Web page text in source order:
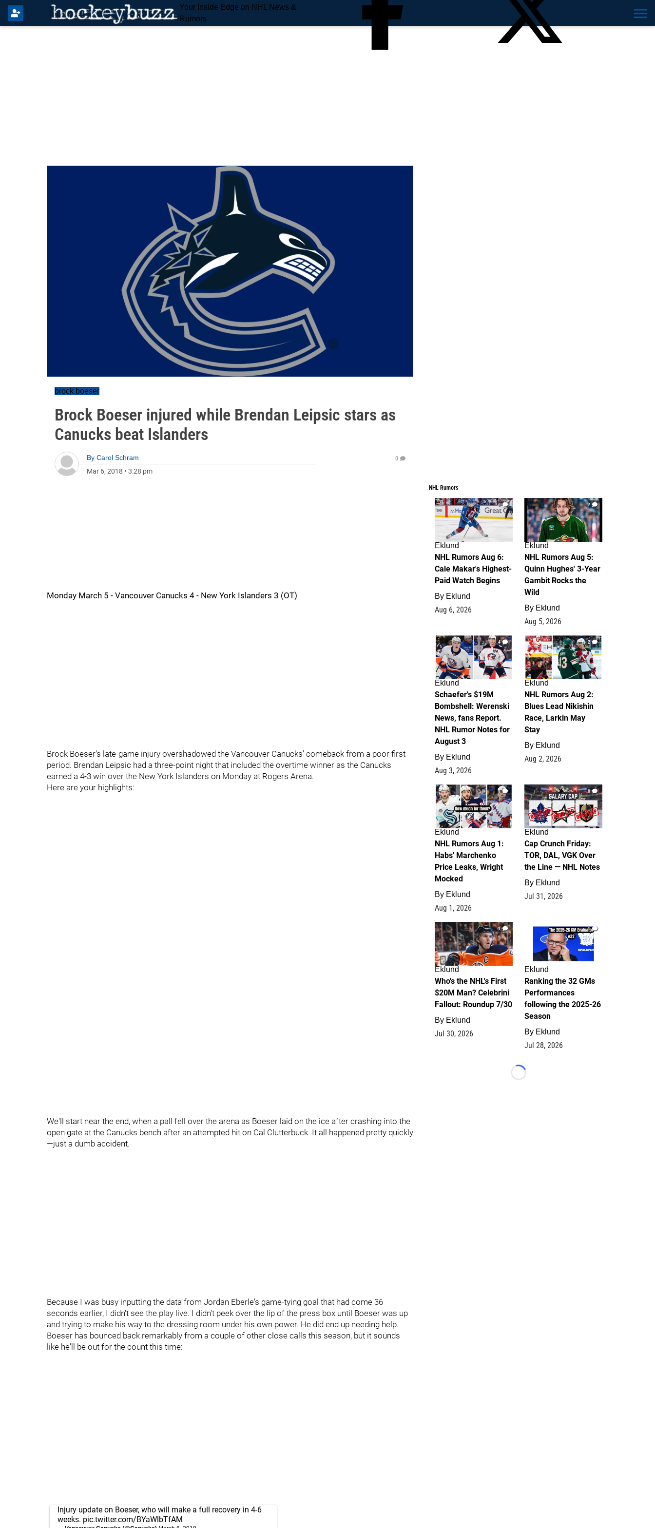
Your Inside Edge on NHL News &
Rumors
brock boeser
Brock Boeser injured while Brendan Leipsic stars as
Canucks beat Islanders
By Carol Schram
Mar 6, 2018 • 3:28 pm
0
Monday March 5 - Vancouver Canucks 4 - New York Islanders 3 (OT)
Brock Boeser's late-game injury overshadowed the Vancouver Canucks' comeback from a poor first
period. Brendan Leipsic had a three-point night that included the overtime winner as the Canucks
earned a 4-3 win over the New York Islanders on Monday at Rogers Arena.
Here are your highlights:
We'll start near the end, when a pall fell over the arena as Boeser laid on the ice after crashing into the
open gate at the Canucks bench after an attempted hit on Cal Clutterbuck. It all happened pretty quickly
—just a dumb accident.
Because I was busy inputting the data from Jordan Eberle's game-tying goal that had come 36
seconds earlier, I didn't see the play live. I didn't peek over the lip of the press box until Boeser was up
and trying to make his way to the dressing room under his own power. He did end up needing help.
Boeser has bounced back remarkably from a couple of other close calls this season, but it sounds
like he'll be out for the count this time:
Injury update on Boeser, who will make a full recovery in 4-6
weeks. pic.twitter.com/BYaWlbTfAM
NHL Rumors
6
Eklund
NHL Rumors Aug 6:
Cale Makar's Highest-
Paid Watch Begins
By Eklund
Aug 6, 2026
7
Eklund
NHL Rumors Aug 5:
Quinn Hughes' 3-Year
Gambit Rocks the
Wild
By Eklund
Aug 5, 2026
4
Eklund
Schaefer's $19M
Bombshell: Werenski
News, fans Report.
NHL Rumor Notes for
August 3
By Eklund
Aug 3, 2026
2
Eklund
NHL Rumors Aug 2:
Blues Lead Nikishin
Race, Larkin May
Stay
By Eklund
Aug 2, 2026
1
Eklund
NHL Rumors Aug 1:
Habs' Marchenko
Price Leaks, Wright
Mocked
By Eklund
Aug 1, 2026
0
Eklund
Cap Crunch Friday:
TOR, DAL, VGK Over
the Line — NHL Notes
By Eklund
Jul 31, 2026
1
Eklund
Who's the NHL's First
$20M Man? Celebrini
Fallout: Roundup 7/30
By Eklund
Jul 30, 2026
1
Eklund
Ranking the 32 GMs
Performances
following the 2025-26
Season
By Eklund
Jul 28, 2026
Loading...